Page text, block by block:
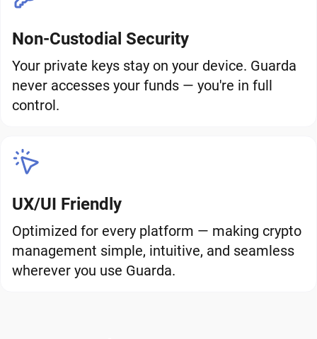
Non-Custodial Security
Your private keys stay on your device. Guarda
never accesses your funds — you're in full
control.
UX/UI Friendly
Optimized for every platform — making crypto
management simple, intuitive, and seamless
wherever you use Guarda.